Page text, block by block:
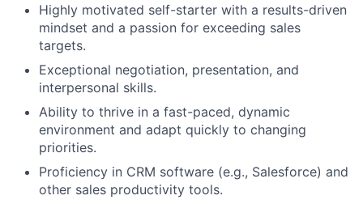
Highly motivated self-starter with a results-driven
mindset and a passion for exceeding sales
targets.
Exceptional negotiation, presentation, and
interpersonal skills.
Ability to thrive in a fast-paced, dynamic
environment and adapt quickly to changing
priorities.
Proficiency in CRM software (e.g., Salesforce) and
other sales productivity tools.